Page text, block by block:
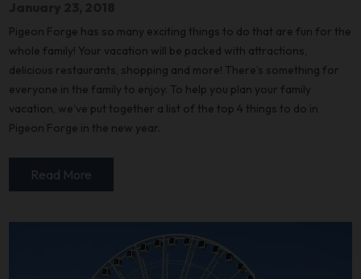
Pigeon Forge has so many exciting things to do that are fun for the
whole family! Your vacation will be packed with attractions,
delicious restaurants, shopping and more! There’s something for
everyone in the family to enjoy. To help you plan your family
vacation, we’ve put together a list of the top 4 things to do in
Pigeon Forge in the new year.
Read More